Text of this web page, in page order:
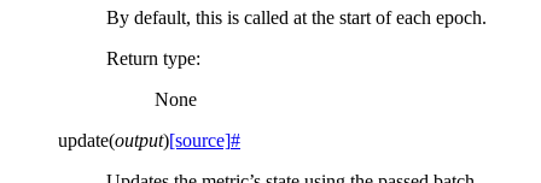
By default, this is called at the start of each epoch.
Return type:
None
update(output)[source]#